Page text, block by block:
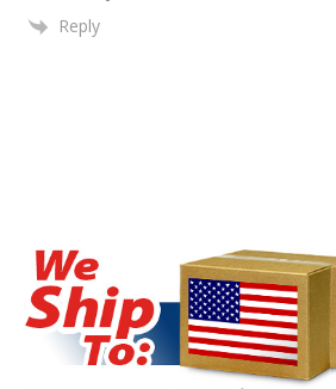
Reply